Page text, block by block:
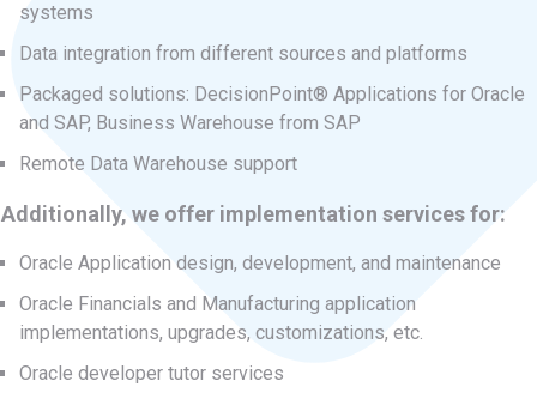
systems
Data integration from different sources and platforms
Packaged solutions: DecisionPoint® Applications for Oracle
and SAP, Business Warehouse from SAP
Remote Data Warehouse support
Additionally, we offer implementation services for:
Oracle Application design, development, and maintenance
Oracle Financials and Manufacturing application
implementations, upgrades, customizations, etc.
Oracle developer tutor services